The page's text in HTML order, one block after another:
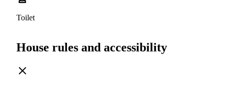
Toilet
House rules and accessibility